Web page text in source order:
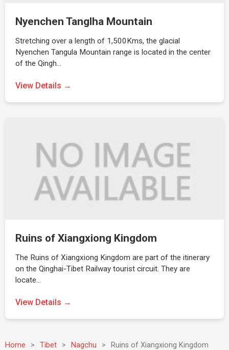
Nyenchen Tanglha Mountain
Stretching over a length of 1,500Kms, the glacial
Nyenchen Tangula Mountain range is located in the center
of the Qingh…
View Details →
Ruins of Xiangxiong Kingdom
The Ruins of Xiangxiong Kingdom are part of the itinerary
on the Qinghai-Tibet Railway tourist circuit. They are
locate…
View Details →
Home > Tibet > Nagchu > Ruins of Xiangxiong Kingdom